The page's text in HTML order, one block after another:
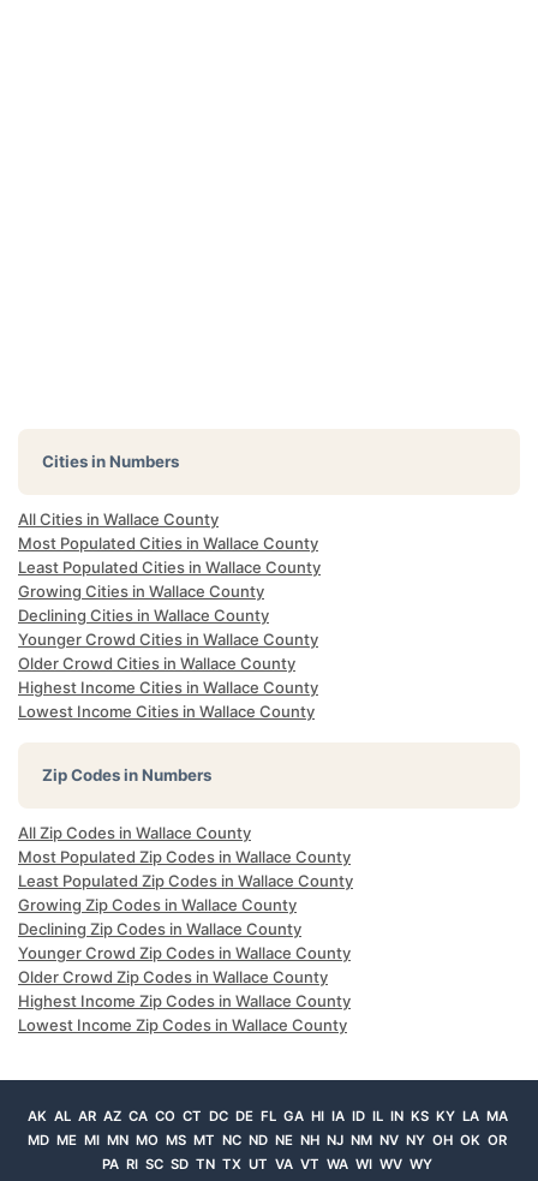
Cities in Numbers
All Cities in Wallace County
Most Populated Cities in Wallace County
Least Populated Cities in Wallace County
Growing Cities in Wallace County
Declining Cities in Wallace County
Younger Crowd Cities in Wallace County
Older Crowd Cities in Wallace County
Highest Income Cities in Wallace County
Lowest Income Cities in Wallace County
Zip Codes in Numbers
All Zip Codes in Wallace County
Most Populated Zip Codes in Wallace County
Least Populated Zip Codes in Wallace County
Growing Zip Codes in Wallace County
Declining Zip Codes in Wallace County
Younger Crowd Zip Codes in Wallace County
Older Crowd Zip Codes in Wallace County
Highest Income Zip Codes in Wallace County
Lowest Income Zip Codes in Wallace County
AK AL AR AZ CA CO CT DC DE FL GA HI IA ID IL IN KS KY LA MA
MD ME MI MN MO MS MT NC ND NE NH NJ NM NV NY OH OK OR
PA RI SC SD TN TX UT VA VT WA WI WV WY